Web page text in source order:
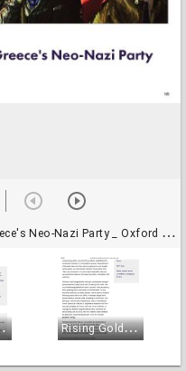
Party _ Oxford Research Group_Page_1
Research Group_Page_2 R
ising Golden Dawn_ Inside Greece's Neo-Nazi Party _ Oxford Research Group_Page_3